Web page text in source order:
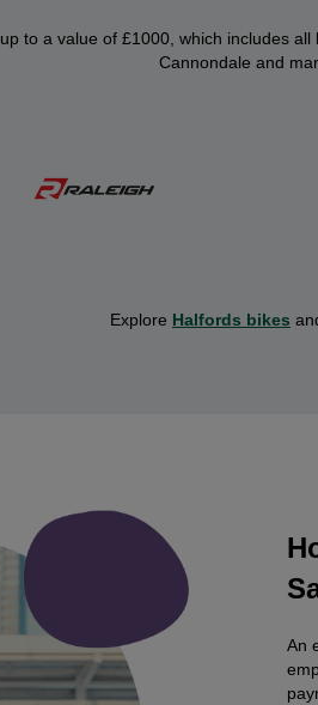
to a value of £1000, which includes
Cannondale and
Explore Halfords bikes
An